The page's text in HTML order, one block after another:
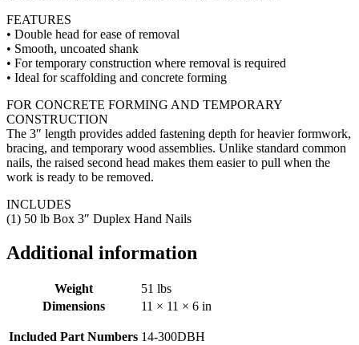
FEATURES
• Double head for ease of removal
• Smooth, uncoated shank
• For temporary construction where removal is required
• Ideal for scaffolding and concrete forming
FOR CONCRETE FORMING AND TEMPORARY
CONSTRUCTION
The 3″ length provides added fastening depth for heavier formwork,
bracing, and temporary wood assemblies. Unlike standard common
nails, the raised second head makes them easier to pull when the
work is ready to be removed.
INCLUDES
(1) 50 lb Box 3″ Duplex Hand Nails
Additional information
Weight
51 lbs
Dimensions
11 × 11 × 6 in
Included Part Numbers 14-300DBH